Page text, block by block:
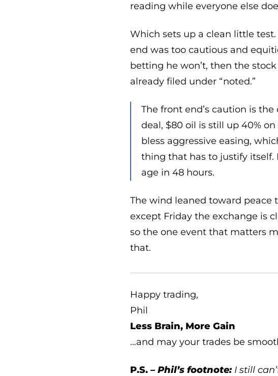
reading while everyone else
Which sets up a clean little
end was too cautious and
betting he won’t, then the
already filed under “noted.”
The front end’s caution is
deal, $80 oil is still up 40%
bless aggressive easing,
thing that has to justify itself.
age in 48 hours.
The wind leaned toward peace
except Friday the exchange is
so the one event that matters
that.
Happy trading,
Phil
Less Brain, More Gain
…and may your trades be
P.S. – Phil’s footnote:I still